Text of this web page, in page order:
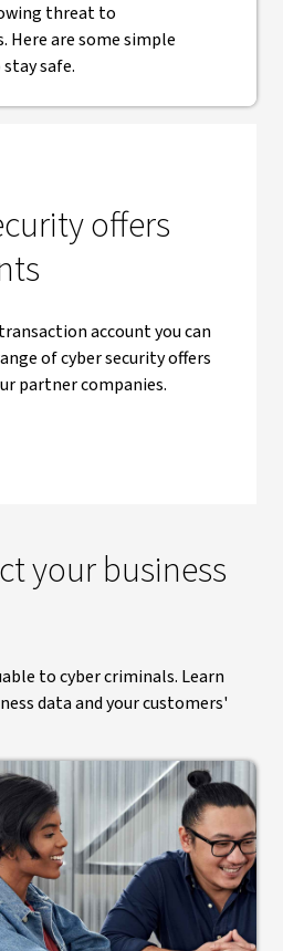
threat to
Here are some simple
safe.
offers
account you can
of cyber security offers
partner companies.
your business
to cyber criminals. Learn
data and your customers'